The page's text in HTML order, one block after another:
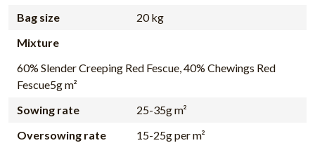
Bag size
20 kg
Mixture
60% Slender Creeping Red Fescue, 40% Chewings Red
Fescue5g m²
Sowing rate
25-35g m²
Oversowing rate
15-25g per m²